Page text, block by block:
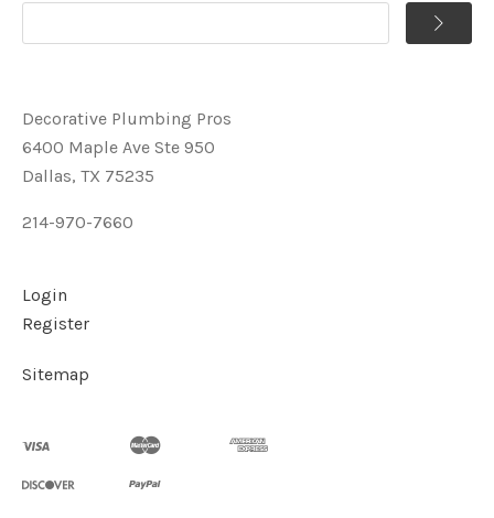
Decorative Plumbing Pros
6400 Maple Ave Ste 950
Dallas, TX 75235
214-970-7660
Login
Register
Sitemap